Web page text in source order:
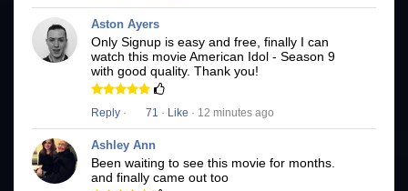
Aston Ayers
Only Signup is easy and free, finally I can
watch this movie American Idol - Season 9
with good quality. Thank you!
Reply · 71 · Like · 12 minutes ago
Ashley Ann
Been waiting to see this movie for months.
and finally came out too